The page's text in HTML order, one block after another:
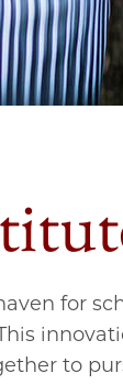
for
to